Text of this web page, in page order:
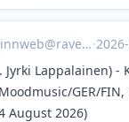
·
Jyrki Lappalainen) -
GER/FIN,
August 2026)